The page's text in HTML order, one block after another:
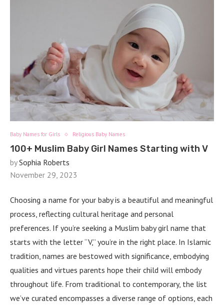
Baby Names for Girls Religious Baby Names
100+ Muslim Baby Girl Names Starting with V
bySophia Roberts
November 29, 2023
Choosing a name for your baby is a beautiful and meaningful
process, reflecting cultural heritage and personal
preferences. If you’re seeking a Muslim baby girl name that
starts with the letter “V,” you’re in the right place. In Islamic
tradition, names are bestowed with significance, embodying
qualities and virtues parents hope their child will embody
throughout life. From traditional to contemporary, the list
we’ve curated encompasses a diverse range of options, each